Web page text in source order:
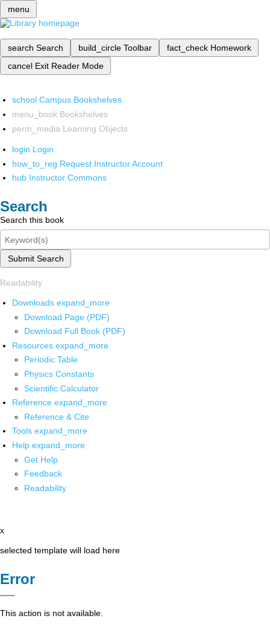
menu
search Search build_circle Toolbar fact_check Homework
cancel Exit Reader Mode
school Campus Bookshelves
menu_book Bookshelves
perm_media Learning Objects
login Login
how_to_reg Request Instructor Account
hub Instructor Commons
Search
Search this book
Submit Search
Readability
Downloads expand_more
Download Page (PDF)
Download Full Book (PDF)
Resources expand_more
Periodic Table
Physics Constants
Scientific Calculator
Reference expand_more
Reference & Cite
Tools expand_more
Help expand_more
Get Help
Feedback
Readability
x
selected template will load here
Error
This action is not available.